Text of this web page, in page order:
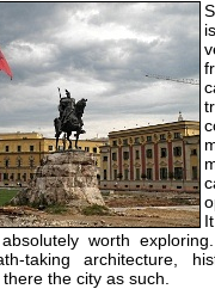
worth
taking architecture,
the city as such.